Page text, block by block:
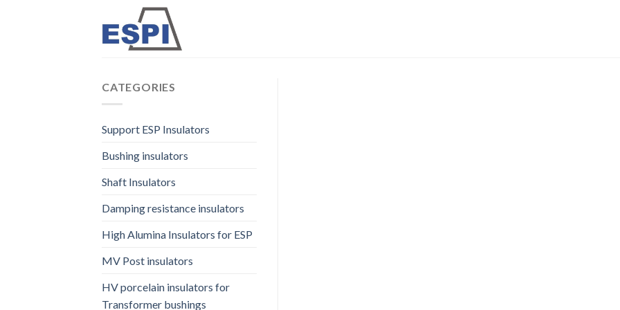
CATEGORIES
Support ESP Insulators
Bushing insulators
Shaft Insulators
Damping resistance insulators
High Alumina Insulators for ESP
MV Post insulators
HV porcelain insulators for
Transformer bushings